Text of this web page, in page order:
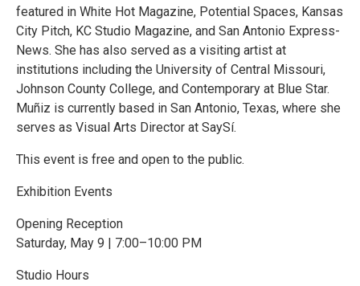
featured in White Hot Magazine, Potential Spaces, Kansas
City Pitch, KC Studio Magazine, and San Antonio Express-
News. She has also served as a visiting artist at
institutions including the University of Central Missouri,
Johnson County College, and Contemporary at Blue Star.
Muñiz is currently based in San Antonio, Texas, where she
serves as Visual Arts Director at SaySí.
This event is free and open to the public.
Exhibition Events
Opening Reception
Saturday, May 9 | 7:00–10:00 PM
Studio Hours